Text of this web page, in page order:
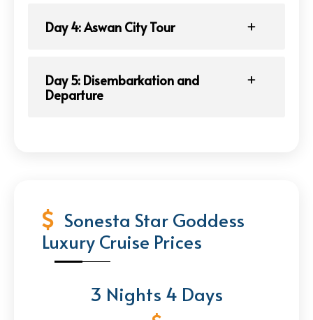
Day 4: Aswan City Tour
Day 5: Disembarkation and
Departure
Sonesta Star Goddess
Luxury Cruise Prices
3 Nights 4 Days